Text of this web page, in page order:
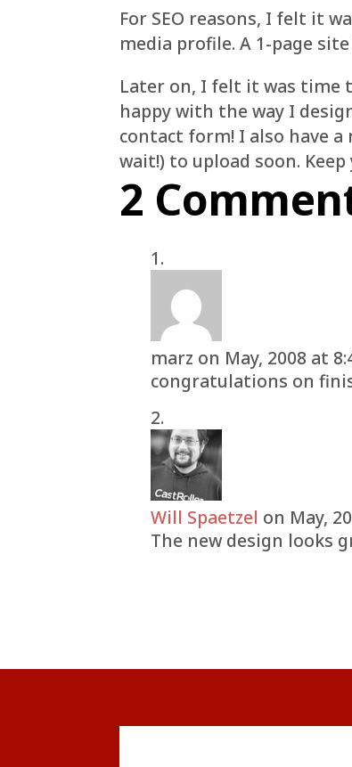
For SEO reasons, I felt it
media profile. A 1-page
Later on, I felt it was time
happy with the way I
contact form! I also have
wait!) to upload soon.
2
marz on May, 2008 at
congratulations on
Will Spaetzel on May,
The new design looks